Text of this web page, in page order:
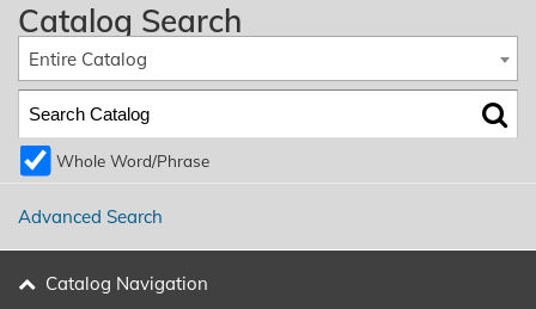
Catalog Search
Entire Catalog
Whole Word/Phrase
Advanced Search
Catalog Navigation